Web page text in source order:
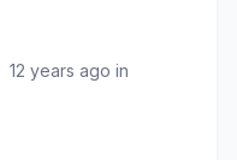
12 years ago in